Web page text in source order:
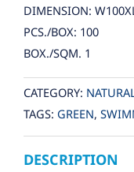
DIMENSION:
PCS./BOX: 100
BOX./SQM. 1
CATEGORY:
TAGS: GREEN,
DESCRIPTION